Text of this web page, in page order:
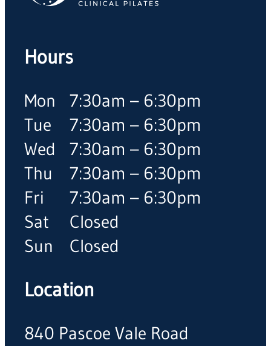
Hours
Mon
7:30am – 6:30pm
Tue
7:30am – 6:30pm
Wed
7:30am – 6:30pm
Thu
7:30am – 6:30pm
Fri
7:30am – 6:30pm
Sat
Closed
Sun
Closed
Location
840 Pascoe Vale Road